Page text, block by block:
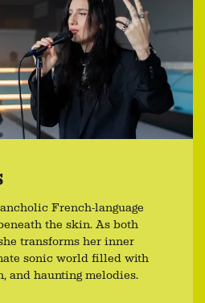
French-language
the skin. As both
transforms her inner
sonic world filled with
and haunting melodies.